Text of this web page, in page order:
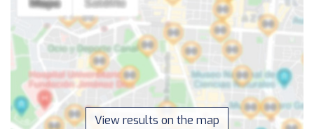
View results on the map